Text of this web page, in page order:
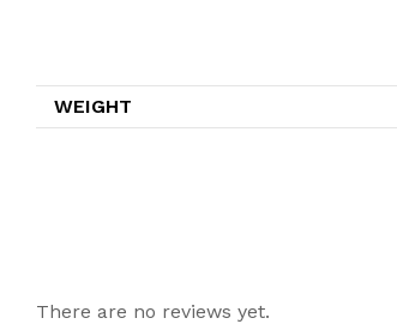
WEIGHT
There are no reviews yet.